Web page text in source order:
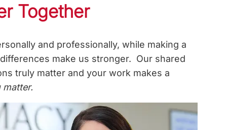
Together
and professionally, while making a
make us stronger. Our shared
truly matter and your work makes a
matter.